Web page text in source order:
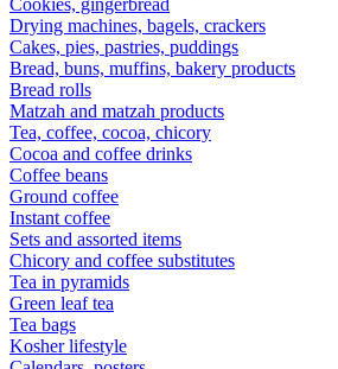
Cookies, gingerbread
Drying machines, bagels, crackers
Cakes, pies, pastries, puddings
Bread, buns, muffins, bakery products
Bread rolls
Matzah and matzah products
Tea, coffee, cocoa, chicory
Cocoa and coffee drinks
Coffee beans
Ground coffee
Instant coffee
Sets and assorted items
Chicory and coffee substitutes
Tea in pyramids
Green leaf tea
Tea bags
Kosher lifestyle